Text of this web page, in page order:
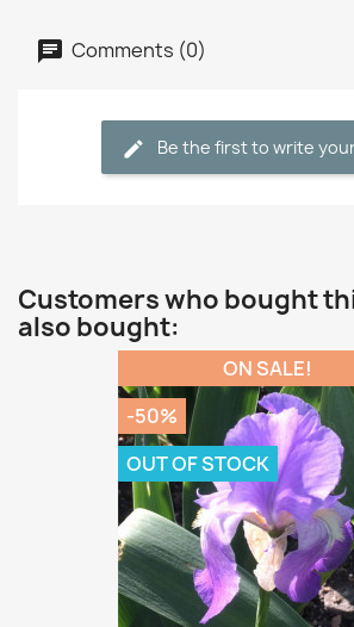
Comments (0)
Be the first to write
Customers who bought
also bought:
ON SALE!
-50%
OUT OF STOCK